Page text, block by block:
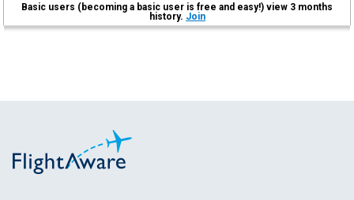
Basic users (becoming a basic user is free and easy!) view 3 months
history. Join